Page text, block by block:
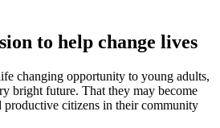
to help change lives
changing opportunity to young adults,
bright future. That they may become
productive citizens in their community